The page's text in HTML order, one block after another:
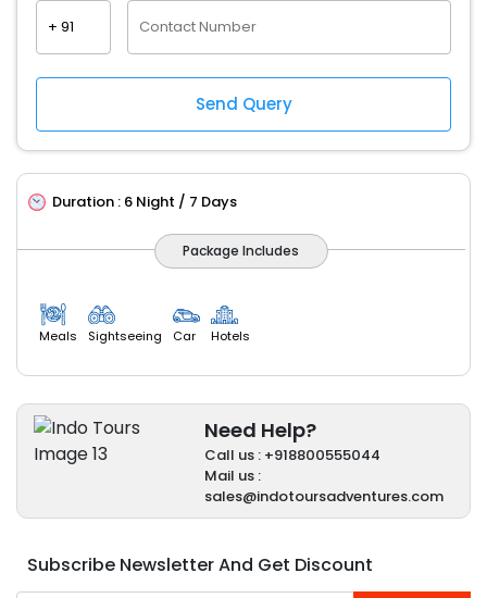
Duration : 6 Night / 7 Days
Package Includes
Meals Sightseeing Car Hotels
Need Help?
Call us : +918800555044
Mail us :
sales@indotoursadventures.com
Subscribe Newsletter And Get Discount